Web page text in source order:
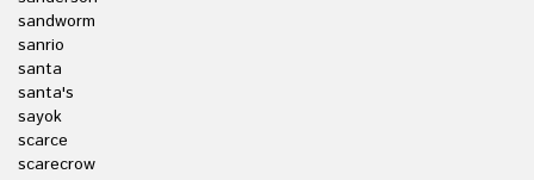
sandworm
sanrio
santa
santa's
sayok
scarce
scarecrow